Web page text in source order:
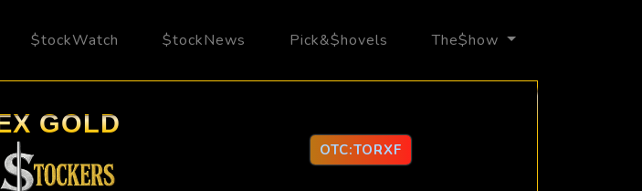
$tockWatch $tockNews Pick&$hovels The$how
GOLD
OTC:TORXF